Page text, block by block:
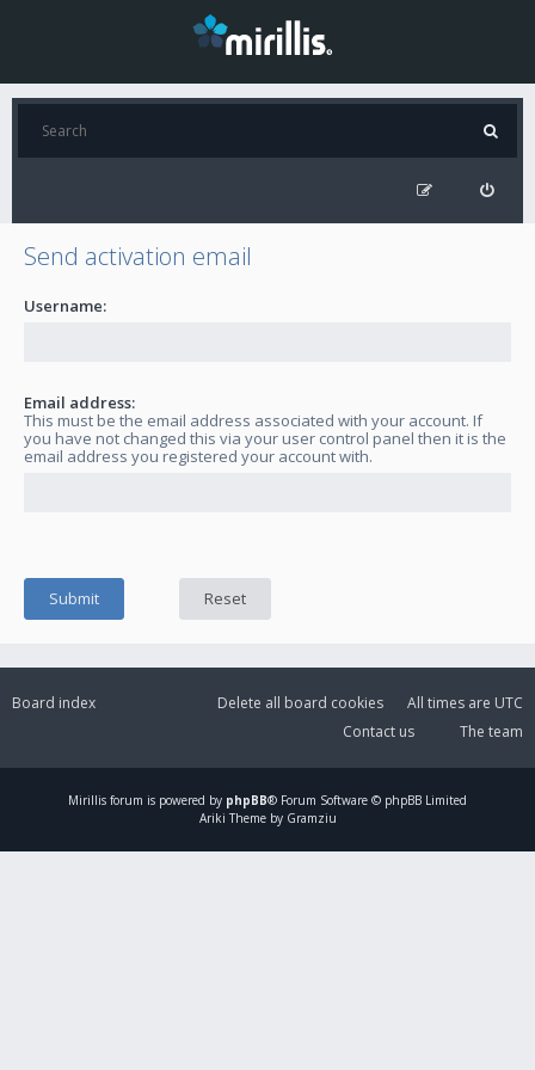
Send activation email
Username:
Email address:
This must be the email address associated with your account. If
you have not changed this via your user control panel then it is the
email address you registered your account with.
Board index All times are UTC
Delete all board cookies
The team
Contact us
Mirillis forum is powered by phpBB® Forum Software © phpBB Limited
Ariki Theme by Gramziu